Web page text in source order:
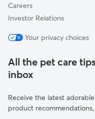
Careers
Investor Relations
Your privacy choices
All the pet care
inbox
Receive the latest
product